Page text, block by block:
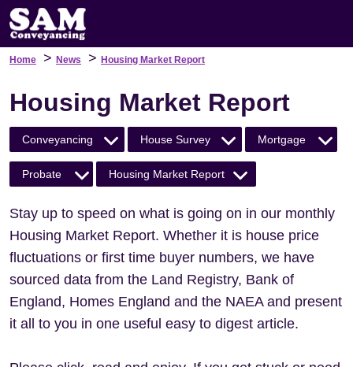
Home > News > Housing Market Report
Housing Market Report
Conveyancing House Survey Mortgage
Probate Housing Market Report
Stay up to speed on what is going on in our monthly
Housing Market Report. Whether it is house price
fluctuations or first time buyer numbers, we have
sourced data from the Land Registry, Bank of
England, Homes England and the NAEA and present
it all to you in one useful easy to digest article.